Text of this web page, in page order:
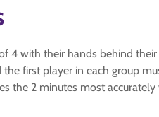
4 with their hands behind their
the first player in each group
the 2 minutes most accurately